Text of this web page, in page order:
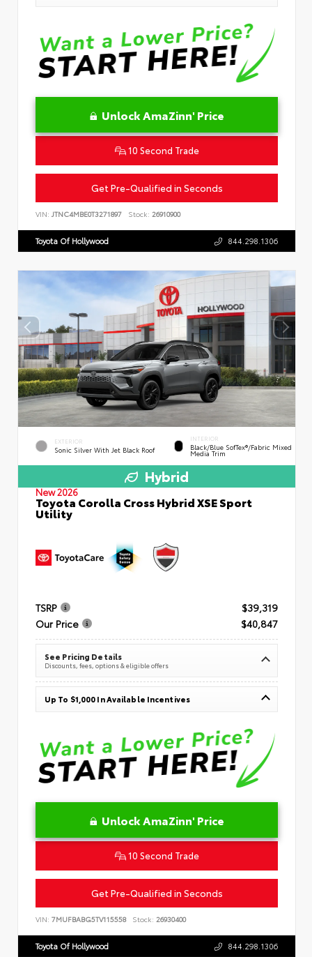
Unlock AmaZinn' Price
10 Second Trade
Get Pre-Qualified in Seconds
VIN: JTNC4MBE0T3271897 Stock: 26910900
Toyota Of Hollywood 844.298.1306
EXTERIOR
Sonic Silver With Jet Black Roof
INTERIOR
Black/Blue SofTex®/fabric Mixed
Media Trim
Hybrid
New 2026
Toyota Corolla Cross Hybrid XSE Sport
Utility
TSRP
$39,319
Our Price
$40,847
See Pricing Details
Discounts, fees, options & eligible offers
Up To $1,000 In Available Incentives
Unlock AmaZinn' Price
10 Second Trade
Get Pre-Qualified in Seconds
VIN: 7MUFBABG5TV115558 Stock: 26930400
Toyota Of Hollywood 844.298.1306